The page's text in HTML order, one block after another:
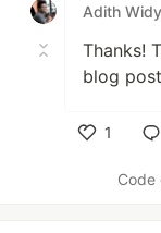
Adith
Thanks!
blog
1
Code